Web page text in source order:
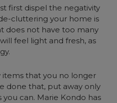
first dispel the negativity
cluttering your home is
does not have too many
feel light and fresh, as
that you no longer
done that, put away only
you can. Marie Kondo has